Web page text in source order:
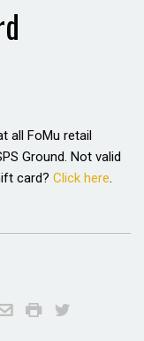
all FoMu retail
Ground. Not valid
card? Click here